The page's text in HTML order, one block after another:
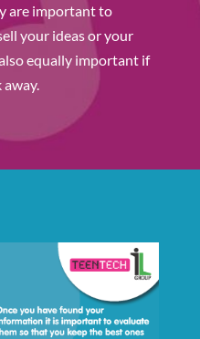
are important to
your ideas or your
equally important if